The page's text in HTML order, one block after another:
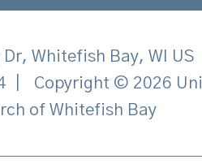
Whitefish Bay, WI US
Copyright © 2026
of Whitefish Bay